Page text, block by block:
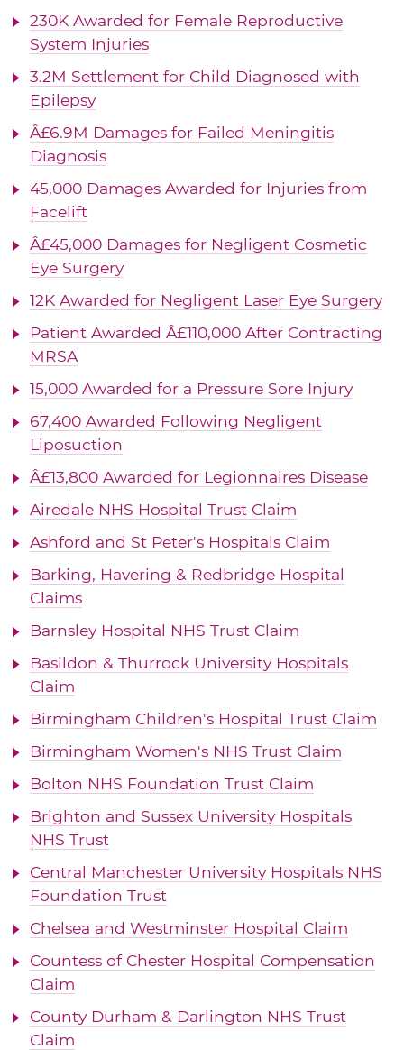
230K Awarded for Female Reproductive
System Injuries
3.2M Settlement for Child Diagnosed with
Epilepsy
Â£6.9M Damages for Failed Meningitis
Diagnosis
45,000 Damages Awarded for Injuries from
Facelift
Â£45,000 Damages for Negligent Cosmetic
Eye Surgery
12K Awarded for Negligent Laser Eye Surgery
Patient Awarded Â£110,000 After Contracting
MRSA
15,000 Awarded for a Pressure Sore Injury
67,400 Awarded Following Negligent
Liposuction
Â£13,800 Awarded for Legionnaires Disease
Airedale NHS Hospital Trust Claim
Ashford and St Peter's Hospitals Claim
Barking, Havering & Redbridge Hospital
Claims
Barnsley Hospital NHS Trust Claim
Basildon & Thurrock University Hospitals
Claim
Birmingham Children's Hospital Trust Claim
Birmingham Women's NHS Trust Claim
Bolton NHS Foundation Trust Claim
Brighton and Sussex University Hospitals
NHS Trust
Central Manchester University Hospitals NHS
Foundation Trust
Chelsea and Westminster Hospital Claim
Countess of Chester Hospital Compensation
Claim
County Durham & Darlington NHS Trust
Claim